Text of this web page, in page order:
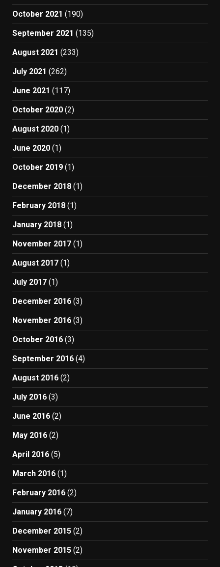
October 2021 (190)
September 2021 (135)
August 2021 (233)
July 2021 (262)
June 2021 (117)
October 2020 (2)
August 2020 (1)
June 2020 (1)
October 2019 (1)
December 2018 (1)
February 2018 (1)
January 2018 (1)
November 2017 (1)
August 2017 (1)
July 2017 (1)
December 2016 (3)
November 2016 (3)
October 2016 (3)
September 2016 (4)
August 2016 (2)
July 2016 (3)
June 2016 (2)
May 2016 (2)
April 2016 (5)
March 2016 (1)
February 2016 (2)
January 2016 (7)
December 2015 (2)
November 2015 (2)